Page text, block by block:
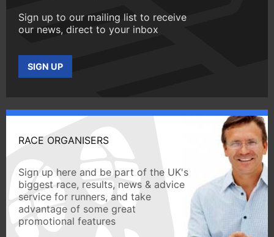
Sign up to our mailing list to receive
our news, direct to your inbox
SIGN UP
RACE ORGANISERS
Sign up here and be part of the UK's
biggest race, results, news & advice
service for runners, and take
advantage of some great
promotional features